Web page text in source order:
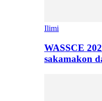
Ilimi
WASSCE
sakamakon